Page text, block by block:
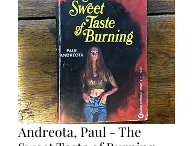
Andreota, Paul - The